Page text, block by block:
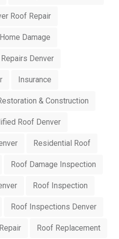
Roof Repair
Home Damage
Denver
Insurance
& Construction
Roof Denver
Residential Roof
Roof Damage Inspection
Roof Inspection
Roof Inspections Denver
Roof Replacement